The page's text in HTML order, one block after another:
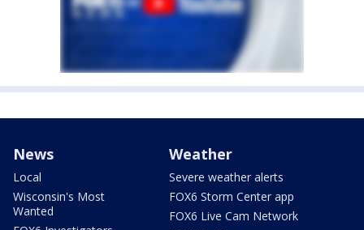
News
Local
Wisconsin's Most
Wanted
Weather
Severe weather alerts
FOX6 Storm Center app
FOX6 Live Cam Network